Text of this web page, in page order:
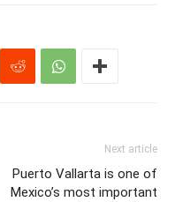
Next article
Puerto Vallarta is one of
Mexico’s most important